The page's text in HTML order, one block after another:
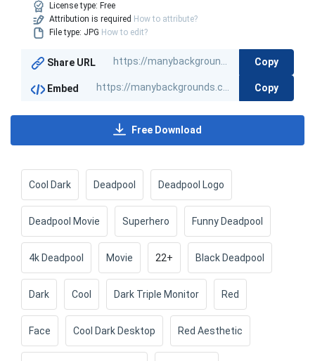
License type: Free
Attribution is required How to attribute?
File type: JPG How to edit?
Share URL Copy
Embed Copy
Free Download
Cool Dark Deadpool Deadpool Logo
Deadpool Movie Superhero Funny Deadpool
4k Deadpool Movie 22+ Black Deadpool
Dark Cool Dark Triple Monitor Red
Face Cool Dark Desktop Red Aesthetic